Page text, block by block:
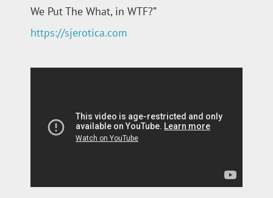
We Put The What, in WTF?”
https://sjerotica.com